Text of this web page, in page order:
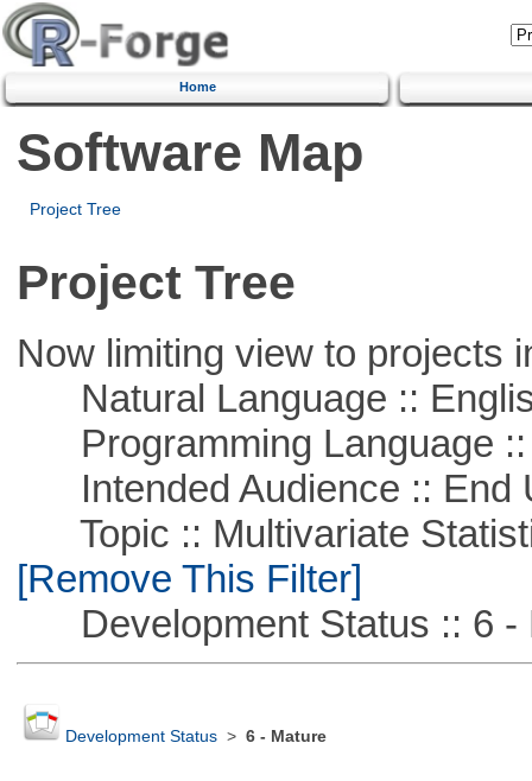
Home
Software Map
Project Tree
Project Tree
Now limiting view to projects
Natural Language ::
Programming Language ::
Intended Audience :: End
Topic :: Multivariate
[Remove This Filter]
Development Status :: 6 -
Development Status> 6 - Mature